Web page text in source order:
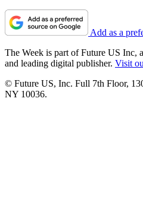
Add as a
The Week is part of Future US Inc,
and leading digital publisher. Visit
© Future US, Inc. Full 7th Floor,
NY 10036.